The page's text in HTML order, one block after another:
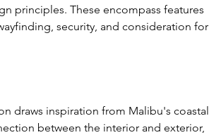
principles. These encompass features
security, and consideration for
draws inspiration from Malibu's coastal
between the interior and exterior,